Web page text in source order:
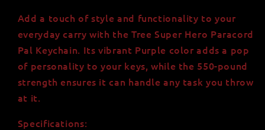
Add a touch of style and functionality to your
everyday carry with the Tree Super Hero Paracord
Pal Keychain. Its vibrant Purple color adds a pop
of personality to your keys, while the 550-pound
strength ensures it can handle any task you throw
at it.
Specifications: